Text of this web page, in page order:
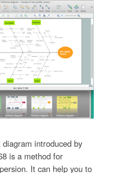
introduced by
is a method for
It can help you to